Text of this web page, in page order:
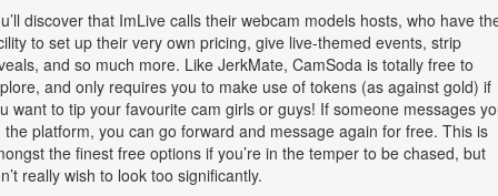
discover that ImLive calls their webcam models hosts, who have
to set up their very own pricing, give live-themed events, strip
and so much more. Like JerkMate, CamSoda is totally free to
and only requires you to make use of tokens (as against gold) if
want to tip your favourite cam girls or guys! If someone messages
the platform, you can go forward and message again for free. This is
the finest free options if you’re in the temper to be chased, but
really wish to look too significantly.